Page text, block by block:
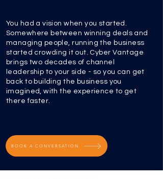
You had a vision when you started.
Somewhere between winning deals and
managing people, running the business
started crowding it out. Cyber Vantage
brings two decades of channel
leadership to your side - so you can get
back to building the business you
imagined, with the experience to get
there faster.
BOOK A CONVERSATION